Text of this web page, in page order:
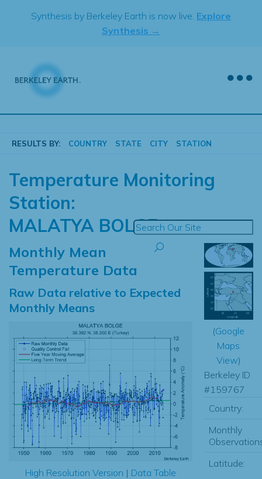
Synthesis by Berkeley Earth is now live. Explore
Synthesis →
RESULTS BY: COUNTRY STATE CITY STATION
Temperature Monitoring
Station:
MALATYA BOLGE
Monthly Mean
Temperature Data
Raw Data relative to Expected
Monthly Means
High Resolution Version | Data Table
(Google
Maps
View)
Berkeley ID
#159767
Country:
Monthly
Latitude: